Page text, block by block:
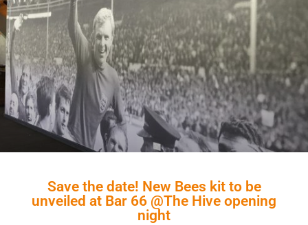
Save the date! New Bees kit to be
unveiled at Bar 66 @The Hive opening
night